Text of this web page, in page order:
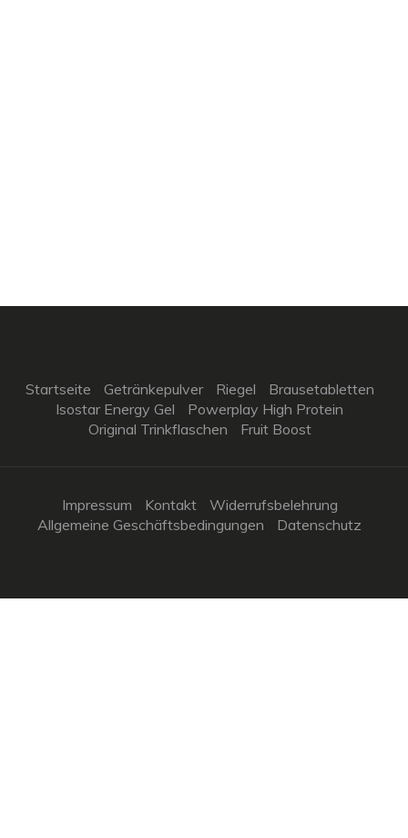
Startseite Getränkepulver Riegel
Brausetabletten
Isostar Energy Gel
Powerplay High Protein
Original Trinkflaschen
Fruit Boost
Impressum Kontakt
Widerrufsbelehrung
Allgemeine Geschäftsbedingungen
Datenschutz